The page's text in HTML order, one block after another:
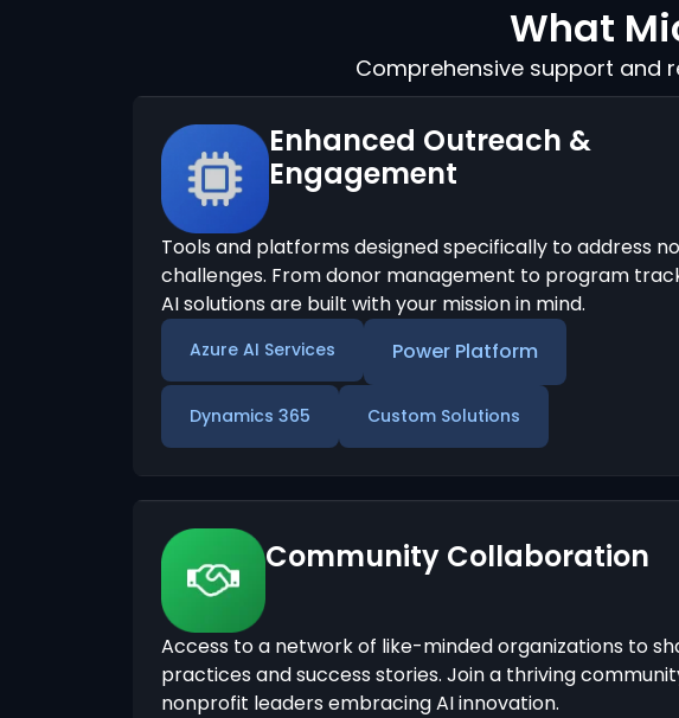
What
Comprehensive support and
Enhanced Outreach &
Engagement
Tools and platforms designed specifically to address
challenges. From donor management to program
AI solutions are built with your mission in mind.
Azure AI Services Power Platform
Dynamics 365 Custom Solutions
Community Collaboration
Access to a network of like-minded organizations to
practices and success stories. Join a thriving
nonprofit leaders embracing AI innovation.